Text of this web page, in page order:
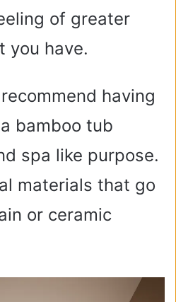
of greater
you have.
having
bamboo tub
spa like purpose.
materials that go
or ceramic